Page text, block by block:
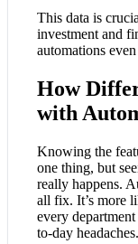
This data is
investment and
automations even
How
with
Knowing the
one thing, but
really happens.
all fix. It’s more
every
to-day headaches.